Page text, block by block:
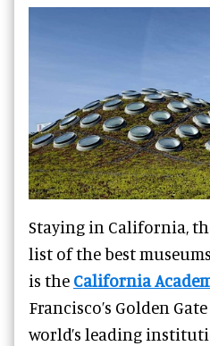
Staying in California,
list of the best
is the California
Francisco’s Golden
world’s leading